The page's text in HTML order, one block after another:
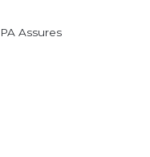
Assures